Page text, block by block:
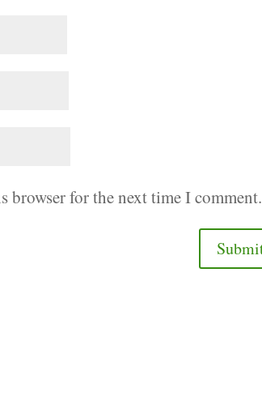
browser for the next time I comment.